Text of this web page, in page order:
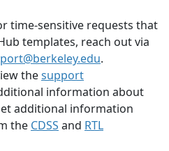
time-sensitive requests that
templates, reach out via
.
thesupport
information about
additional information
the CDSS and RTL